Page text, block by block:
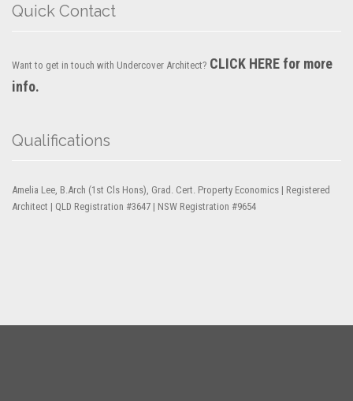
Quick Contact
Want to get in touch with Undercover Architect? CLICK HERE for more
info.
Qualifications
Amelia Lee, B.Arch (1st Cls Hons), Grad. Cert. Property Economics | Registered
Architect | QLD Registration #3647 | NSW Registration #9654